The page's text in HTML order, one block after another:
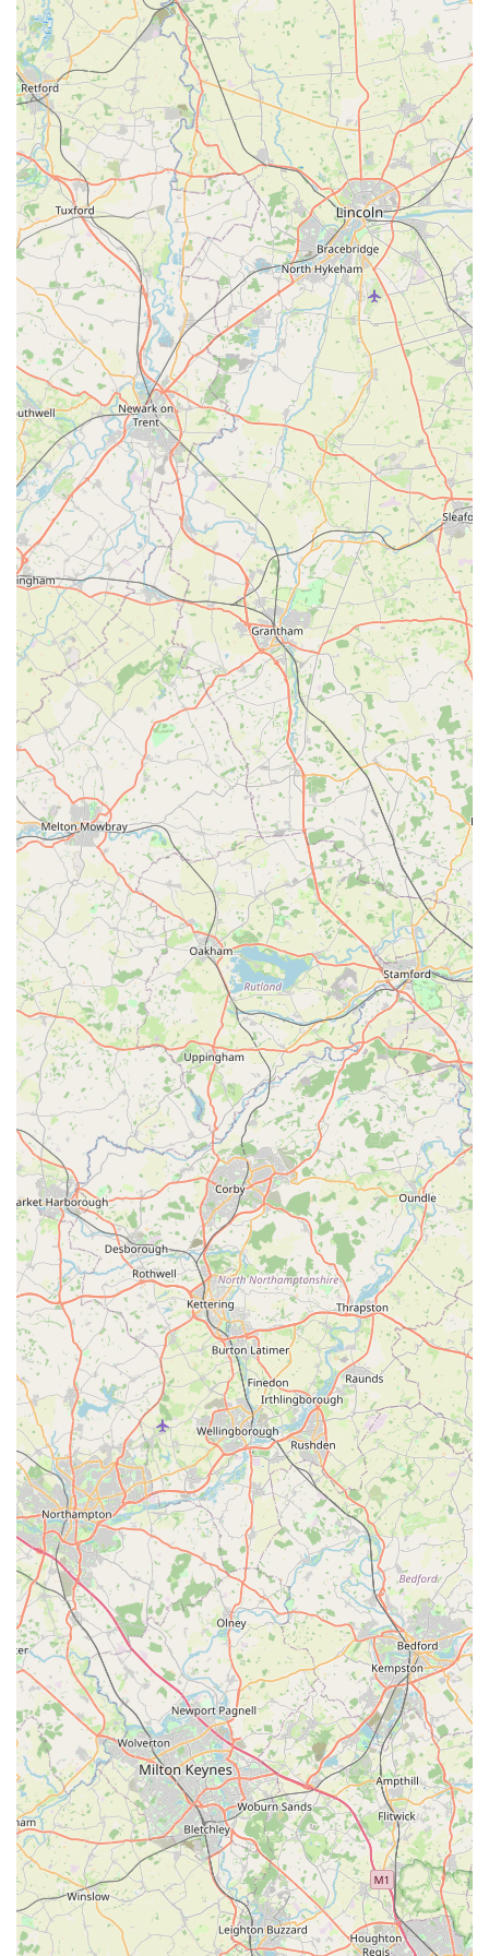
Holistic Family Support:
Angel Wings doesn't just care for the pet; it supports the
entire family through their difficult journey. Reassuring
words, understanding, and the creation of keepsakes like
paw prints demonstrate this holistic approach to care.
Specialization in End-of-Life Care:
By specializing in this highly sensitive area, Angel Wings
offers a level of dedicated care and expertise that might not
always be available in general veterinary practices. This
specialization means they are uniquely equipped to handle
the emotional and practical aspects of pet euthanasia with
grace.
Positive and Heartfelt Customer Testimonials:
The strong, emotionally resonant testimonials from past
clients serve as powerful endorsements, speaking volumes
about the quality of service and the profound impact Angel
Wings has on families during their time of need.
These features combine to make Angel Wings a highly valued
and essential service for pet owners in the Scunthorpe area and
beyond, offering comfort and peace during one of life's most
challenging moments.
Contact Information
For those in England seeking the compassionate and
specialized veterinary services offered by Angel Wings, here is
the essential contact information:
Address:
188 W Common Ln, Scunthorpe DN17 1PD, UK
Phone:
07901 859730
Mobile Phone:
+44 7901 859730
It is always advisable to contact Angel Wings directly using the
provided phone numbers for specific inquiries, to discuss your
pet's needs, or to arrange for their services. The mobile phone
number, starting with +44, is the standard international format
for calls originating outside the UK but works identically for
calls within the UK, making it straightforward for local users to
connect.
Conclusion: Why this place is suitable for locals
For pet owners across England, particularly in and around
Scunthorpe, Angel Wings represents an invaluable resource,
especially during the most challenging chapter of a pet's life.
The suitability of Angel Wings for local users stems from
several crucial factors, primarily its specialized, compassionate,
and accessible approach to veterinary care.
Firstly, its focus on in-home end-of-life care addresses a critical
need. The decision to say goodbye to a beloved pet is
incredibly difficult, and the added stress of transporting an ill or
elderly animal to a clinic can exacerbate this pain. Angel Wings
alleviates this by bringing professional, dignified care directly
to your home. This allows pets to remain in their familiar,
comforting surroundings, surrounded by their loved ones,
which significantly reduces anxiety for both the animal and the
family. For local users in Scunthorpe, this means a service that
truly prioritizes the comfort and well-being of their cherished
companions right where they are.
Secondly, the overwhelming feedback from real customers
underscores the profound compassion and empathy extended
by Ali of Angel Wings. Testimonials speak not only of
professional competence but also of deep understanding,
patience, and emotional support for grieving families. This
human-centric approach is vital during such sensitive times,
offering a sense of peace and reassurance when it's needed
most. Local residents can rest assured that they are entrusting
their beloved pet to someone who genuinely cares and will
guide them through the process with utmost respect and